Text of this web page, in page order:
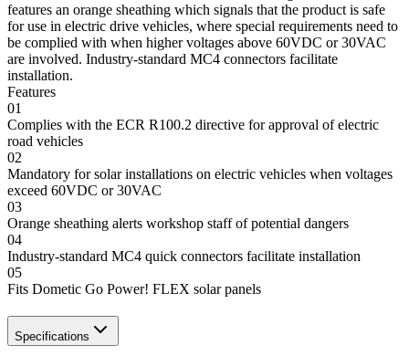
features an orange sheathing which signals that the product is safe
for use in electric drive vehicles, where special requirements need to
be complied with when higher voltages above 60VDC or 30VAC
are involved. Industry-standard MC4 connectors facilitate
installation.
Features
01
Complies with the ECR R100.2 directive for approval of electric
road vehicles
02
Mandatory for solar installations on electric vehicles when voltages
exceed 60VDC or 30VAC
03
Orange sheathing alerts workshop staff of potential dangers
04
Industry-standard MC4 quick connectors facilitate installation
05
Fits Dometic Go Power! FLEX solar panels
Specifications